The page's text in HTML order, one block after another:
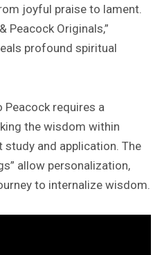
joyful praise to lament.
Peacock Originals,”
profound spiritual
Peacock requires a
the wisdom within
and application. The
allow personalization,
to internalize wisdom.